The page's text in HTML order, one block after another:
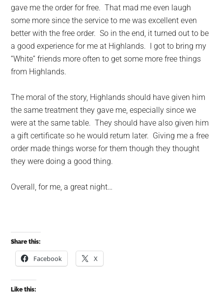
gave me the order for free. That mad me even laugh
some more since the service to me was excellent even
better with the free order. So in the end, it turned out to be
a good experience for me at Highlands. I got to bring my
“White” friends more often to get some more free things
from Highlands.
The moral of the story, Highlands should have given him
the same treatment they gave me, especially since we
were at the same table. They should have also given him
a gift certificate so he would return later. Giving me a free
order made things worse for them though they thought
they were doing a good thing.
Overall, for me, a great night…
Share this:
Facebook X
Like this: